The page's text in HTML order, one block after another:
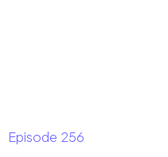
Episode 256